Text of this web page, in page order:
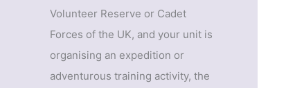
Volunteer Reserve or Cadet
Forces of the UK, and your unit is
organising an expedition or
adventurous training activity, the